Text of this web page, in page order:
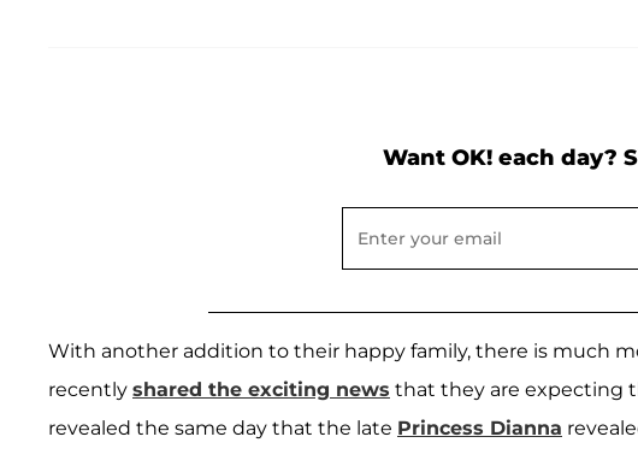
Want OK! each day?
With another addition to their happy family, there is much
recently shared the exciting news that they are expecting
revealed the same day that the late Princess Dianna